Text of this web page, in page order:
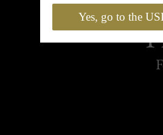
Yes, go to the